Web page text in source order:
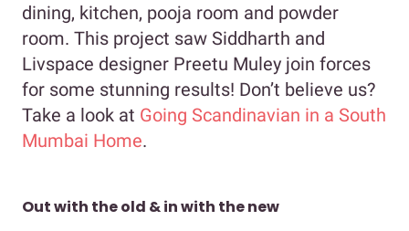
dining, kitchen, pooja room and powder
room. This project saw Siddharth and
Livspace designer Preetu Muley join forces
for some stunning results! Don’t believe us?
Take a look at Going Scandinavian in a South
Mumbai Home.
Out with the old & in with the new